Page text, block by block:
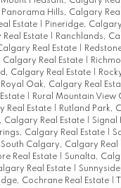
Panorama Hills, Calgary
Estate
Pineridge,
Estate
Ranchlands,
Real Estate
Calgary Real Estate
Calgary Real Estate
Royal Oak, Calgary Real
Rural Mountain View
Real Estate
Rutland Park,
Calgary Real Estate
Signal
Calgary Real Estate
South Calgary, Calgary Real
Real Estate
Sunalta,
Real Estate
Cochrane Real Estate